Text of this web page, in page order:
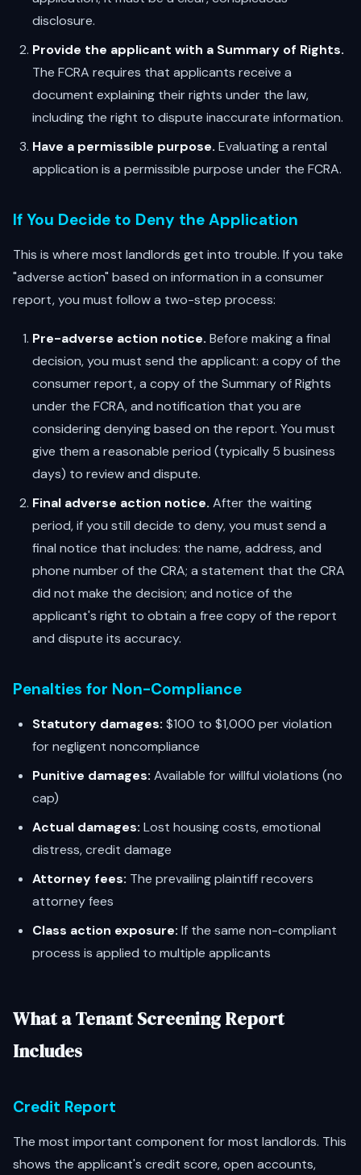
disclosure.
Provide the applicant with a Summary of Rights.
The FCRA requires that applicants receive a
document explaining their rights under the law,
including the right to dispute inaccurate information.
Have a permissible purpose. Evaluating a rental
application is a permissible purpose under the FCRA.
If You Decide to Deny the Application
This is where most landlords get into trouble. If you take
"adverse action" based on information in a consumer
report, you must follow a two-step process:
Pre-adverse action notice. Before making a final
decision, you must send the applicant: a copy of the
consumer report, a copy of the Summary of Rights
under the FCRA, and notification that you are
considering denying based on the report. You must
give them a reasonable period (typically 5 business
days) to review and dispute.
Final adverse action notice. After the waiting
period, if you still decide to deny, you must send a
final notice that includes: the name, address, and
phone number of the CRA; a statement that the CRA
did not make the decision; and notice of the
applicant's right to obtain a free copy of the report
and dispute its accuracy.
Penalties for Non-Compliance
Statutory damages: $100 to $1,000 per violation
for negligent noncompliance
Punitive damages: Available for willful violations (no
cap)
Actual damages: Lost housing costs, emotional
distress, credit damage
Attorney fees: The prevailing plaintiff recovers
attorney fees
Class action exposure: If the same non-compliant
process is applied to multiple applicants
What a Tenant Screening Report
Includes
Credit Report
The most important component for most landlords. This
shows the applicant's credit score, open accounts,